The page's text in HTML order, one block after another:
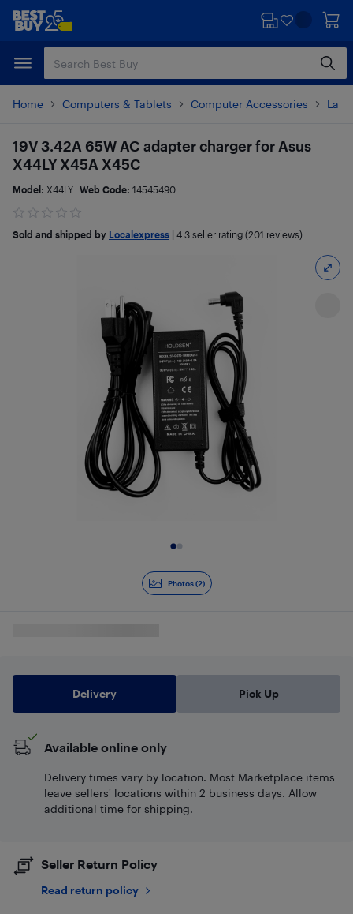
Skip
content
Skip
Home Computers & Tablets Computer Accessories
Photos (2)
19V 3.42A 65W AC adapter charger for Asus
X44LY X45A X45C
Model: X44LY Web Code: 14545490
Sold and shipped by Localexpress 4.3 seller rating (201 reviews)
Delivery Pick Up
Available online only
Delivery times vary by location. Most Marketplace items
leave sellers' locations within 2 business days. Allow
additional time for shipping.
Seller Return Policy
Read return policy